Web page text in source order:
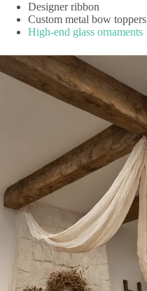
Designer ribbon
Custom metal bow toppers
High-end glass ornaments